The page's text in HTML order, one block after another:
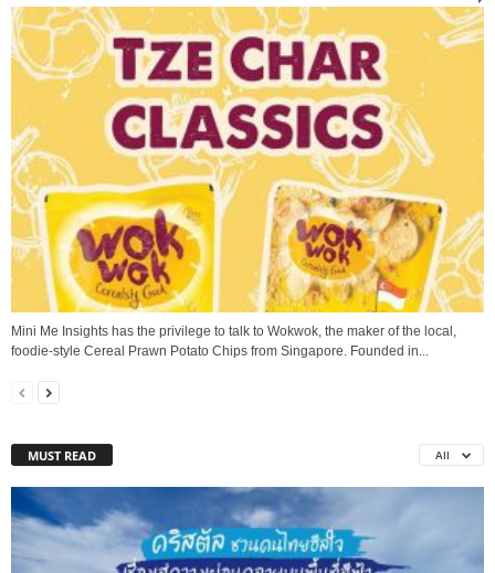
Mini Me Insights has the privilege to talk to Wokwok, the maker of the local,
foodie-style Cereal Prawn Potato Chips from Singapore. Founded in...
MUST READ All